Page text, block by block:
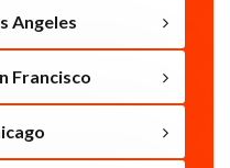
Angeles
Francisco